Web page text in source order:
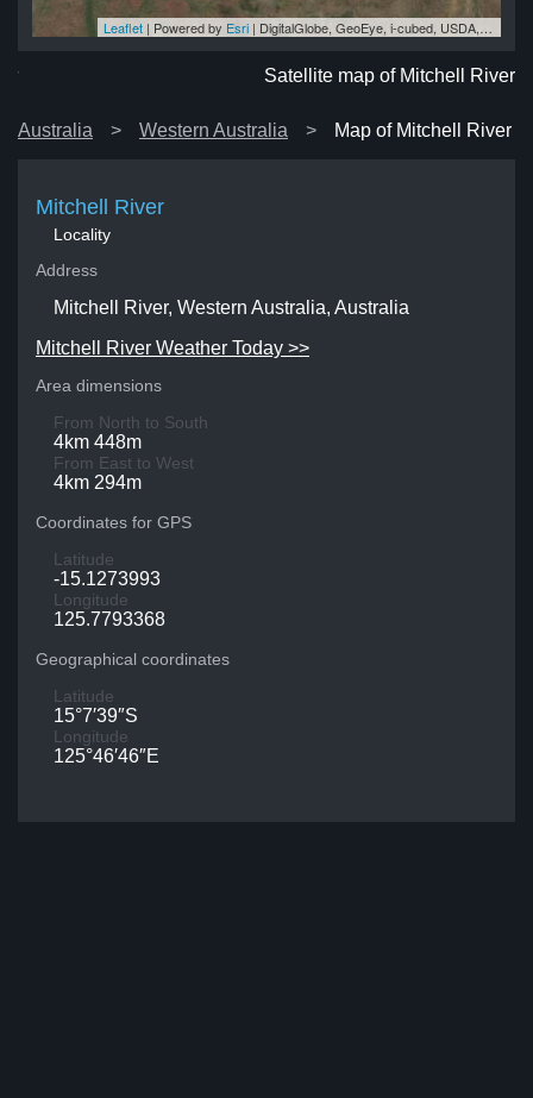
Leaflet | Powered by Esri | DigitalGlobe, GeoEye, i-cubed, USDA, USGS, AEX, Getmapping, Aerogrid, IGN, IGP, swisstopo, and the GIS User Community
Satellite map of Mitchell River
Australia Western Australia Map of Mitchell River
Mitchell River
Locality
Address
Mitchell River, Western Australia, Australia
Mitchell River Weather Today >>
Area dimensions
From North to South
4km 448m
From East to West
4km 294m
Coordinates for GPS
Latitude
-15.1273993
Longitude
125.7793368
Geographical coordinates
Latitude
15°7′39″S
Longitude
125°46′46″E